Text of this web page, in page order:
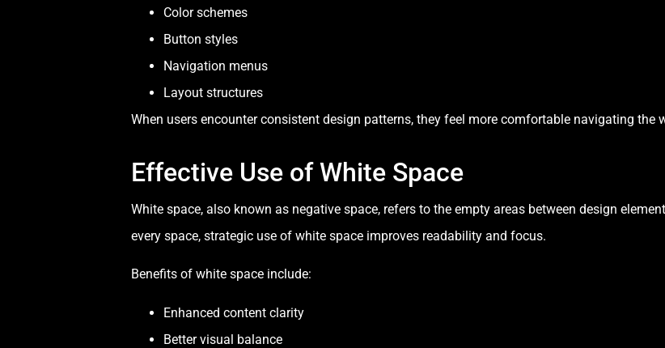
Color schemes
Button styles
Navigation menus
Layout structures
When users encounter consistent design patterns, they feel more comfortable navigating the
Effective Use of White Space
White space, also known as negative space, refers to the empty areas between design
every space, strategic use of white space improves readability and focus.
Benefits of white space include:
Enhanced content clarity
Better visual balance